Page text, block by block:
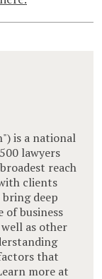
is a national
lawyers
reach
clients
deep
of business
as other
that
more at